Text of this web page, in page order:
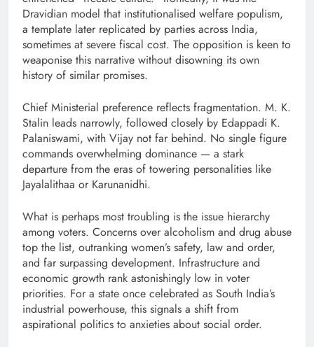
Dravidian model that institutionalised welfare populism,
a template later replicated by parties across India,
sometimes at severe fiscal cost. The opposition is keen to
weaponise this narrative without disowning its own
history of similar promises.
Chief Ministerial preference reflects fragmentation. M. K.
Stalin leads narrowly, followed closely by Edappadi K.
Palaniswami, with Vijay not far behind. No single figure
commands overwhelming dominance — a stark
departure from the eras of towering personalities like
Jayalalithaa or Karunanidhi.
What is perhaps most troubling is the issue hierarchy
among voters. Concerns over alcoholism and drug abuse
top the list, outranking women’s safety, law and order,
and far surpassing development. Infrastructure and
economic growth rank astonishingly low in voter
priorities. For a state once celebrated as South India’s
industrial powerhouse, this signals a shift from
aspirational politics to anxieties about social order.